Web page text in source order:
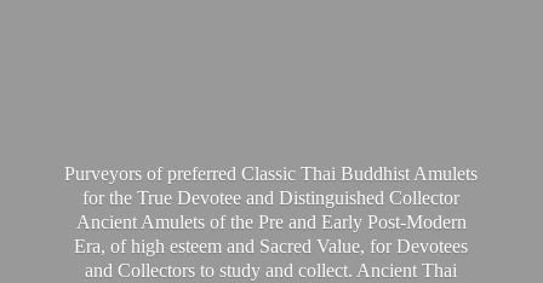
Purveyors of preferred Classic Thai Buddhist Amulets
for the True Devotee and Distinguished Collector
Ancient Amulets of the Pre and Early Post-Modern
Era, of high esteem and Sacred Value, for Devotees
and Collectors to study and collect. Ancient Thai